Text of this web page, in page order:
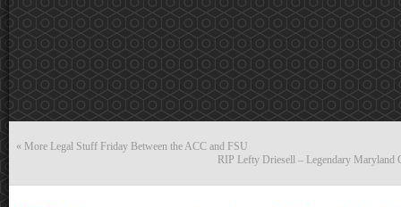
« More Legal Stuff Friday Between the ACC and FSU
RIP Lefty Driesell – Legendary Maryland